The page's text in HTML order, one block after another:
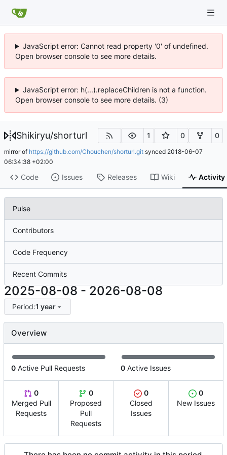
JavaScript error: Cannot read property '0' of undefined.
Open browser console to see more details.
JavaScript error: h(...).replaceChildren is not a function.
Open browser console to see more details. (3)
Shikiryu/shorturl 1 0 0
mirror of https://github.com/Chouchen/shorturl.git synced 2018-06-07
06:34:38 +02:00
Code Issues Releases Wiki Activity
Pulse
Contributors
Code Frequency
Recent Commits
2025-08-08 - 2026-08-08
Period:1 year
Overview
0 Active Pull Requests 0 Active Issues
0
Merged Pull
Requests
0
Proposed
Pull
Requests
0
Closed
Issues
0
New Issues